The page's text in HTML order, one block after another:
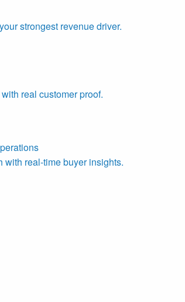
strongest revenue driver.
real customer proof.
with real-time buyer insights.